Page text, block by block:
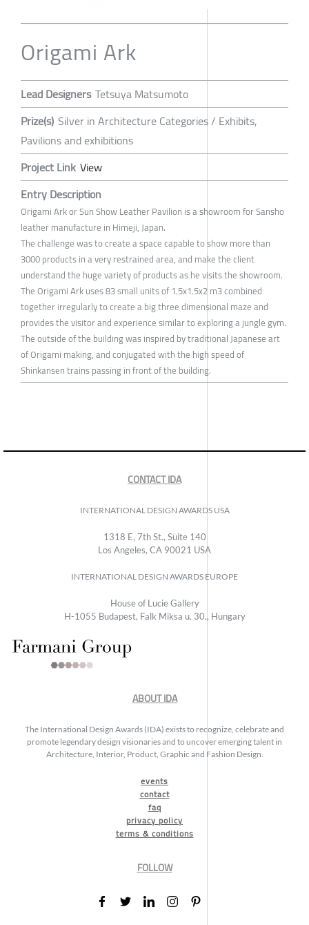
Origami Ark
Lead Designers Tetsuya Matsumoto
Prize(s) Silver in Architecture Categories / Exhibits,
Pavilions and exhibitions
Project Link View
Entry Description
Origami Ark or Sun Show Leather Pavilion is a showroom for Sansho
leather manufacture in Himeji, Japan.
The challenge was to create a space capable to show more than
3000 products in a very restrained area, and make the client
understand the huge variety of products as he visits the showroom.
The Origami Ark uses 83 small units of 1.5x1.5x2 m3 combined
together irregularly to create a big three dimensional maze and
provides the visitor and experience similar to exploring a jungle gym.
The outside of the building was inspired by traditional Japanese art
of Origami making, and conjugated with the high speed of
Shinkansen trains passing in front of the building.
CONTACT IDA
INTERNATIONAL DESIGN AWARDS USA
1318 E, 7th St., Suite 140
Los Angeles, CA 90021 USA
INTERNATIONAL DESIGN AWARDS EUROPE
House of Lucie Gallery
H-1055 Budapest, Falk Miksa u. 30., Hungary
ABOUT IDA
The International Design Awards (IDA) exists to recognize, celebrate and
promote legendary design visionaries and to uncover emerging talent in
Architecture, Interior, Product, Graphic and Fashion Design.
events
contact
faq
privacy policy
terms & conditions
FOLLOW